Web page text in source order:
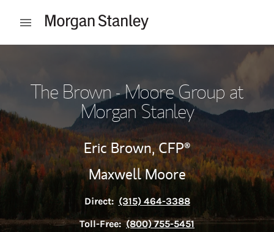
Open mobile menu
The Brown - Moore Group at
Morgan Stanley
Eric Brown,CFP®
Maxwell Moore
Direct: (315) 464-3388
Toll-Free: (800) 755-5451